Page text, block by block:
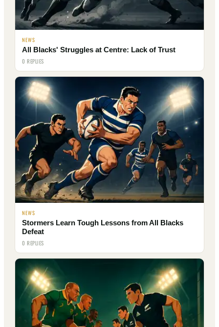
NEWS
All Blacks' Struggles at Centre: Lack of Trust
0 REPLIES
NEWS
Stormers Learn Tough Lessons from All Blacks
Defeat
0 REPLIES